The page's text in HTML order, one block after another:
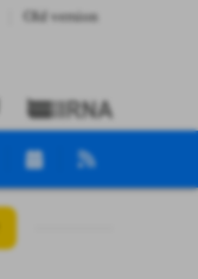
Old version